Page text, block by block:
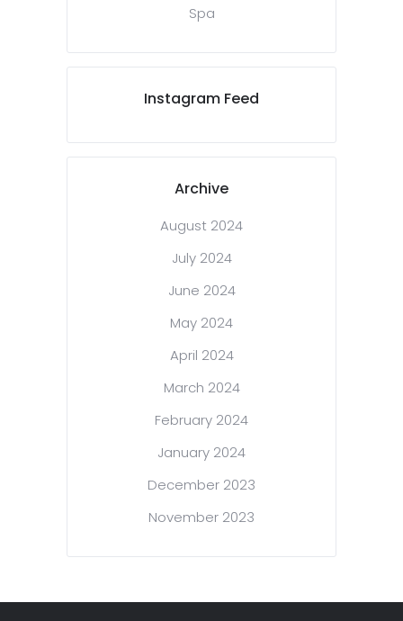
Spa
Instagram Feed
Archive
August 2024
July 2024
June 2024
May 2024
April 2024
March 2024
February 2024
January 2024
December 2023
November 2023